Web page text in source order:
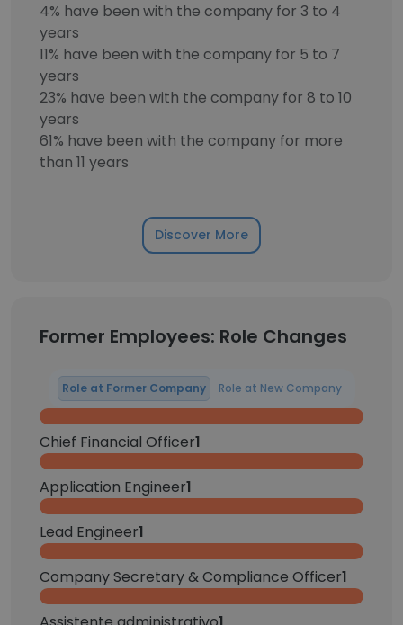
4% have been with the company for 3 to 4
years
11% have been with the company for 5 to 7
years
23% have been with the company for 8 to 10
years
61% have been with the company for more
than 11 years
Discover More
Former Employees: Role Changes
Role at Former Company Role at New Company
Chief Financial Officer1
Application Engineer1
Lead Engineer1
Company Secretary & Compliance Officer1